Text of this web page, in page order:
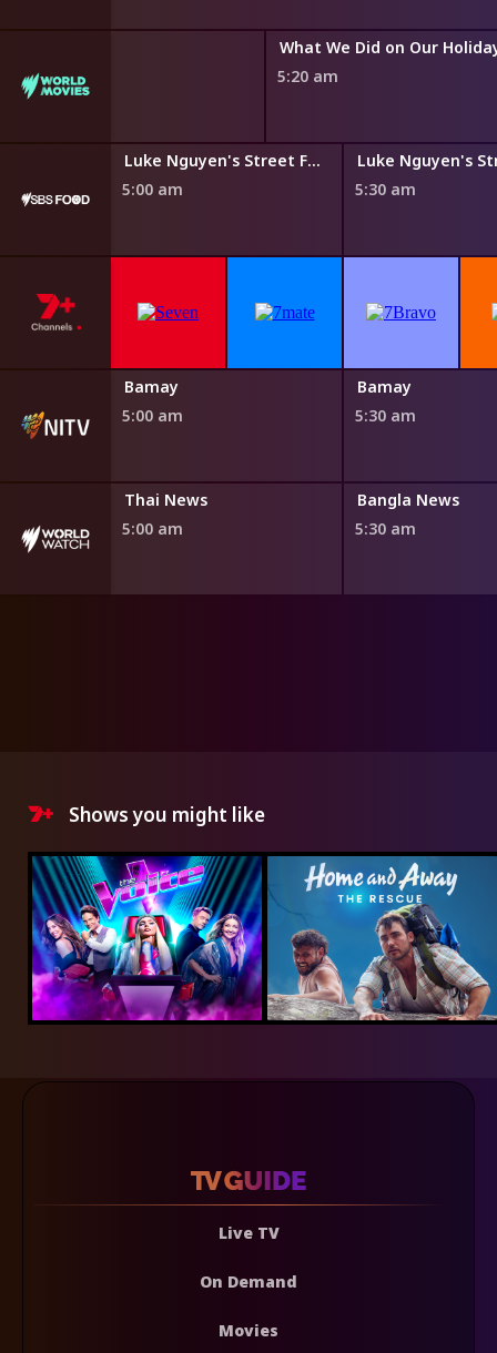
What We Did on Our
5:20 am
Luke Nguyen's Street Food Asia
5:00 am
5:30 am
Bamay
5:00 am
Bamay
5:30 am
Thai News
5:00 am
Bangla News
5:30 am
Shows you might like
Live TV
On Demand
Movies